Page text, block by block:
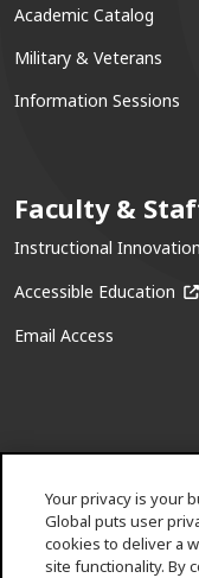
Academic Catalog
Military & Veterans
Information Sessions
Faculty &
Instructional Innovation
Accessible Education
Email Access
Your privacy is your
Global puts user
cookies to deliver a
site functionality. By